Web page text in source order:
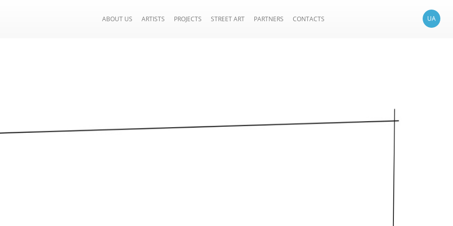
ABOUT US ARTISTS PROJECTS STREET ART PARTNERS CONTACTS UA